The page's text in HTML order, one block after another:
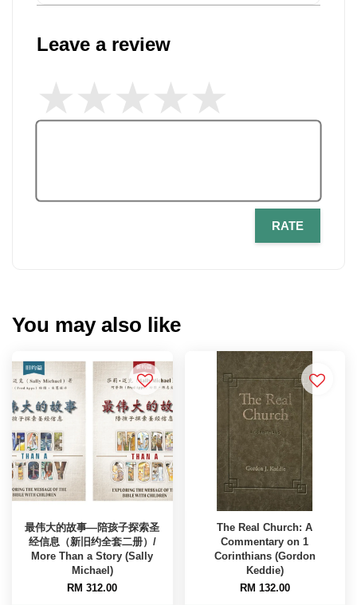
Leave a review
RATE
You may also like
最伟大的故事—陪孩子探索圣
经信息（新旧约全套二册）/
More Than a Story (Sally
Michael)
RM 312.00
The Real Church: A
Commentary on 1
Corinthians (Gordon
Keddie)
RM 132.00